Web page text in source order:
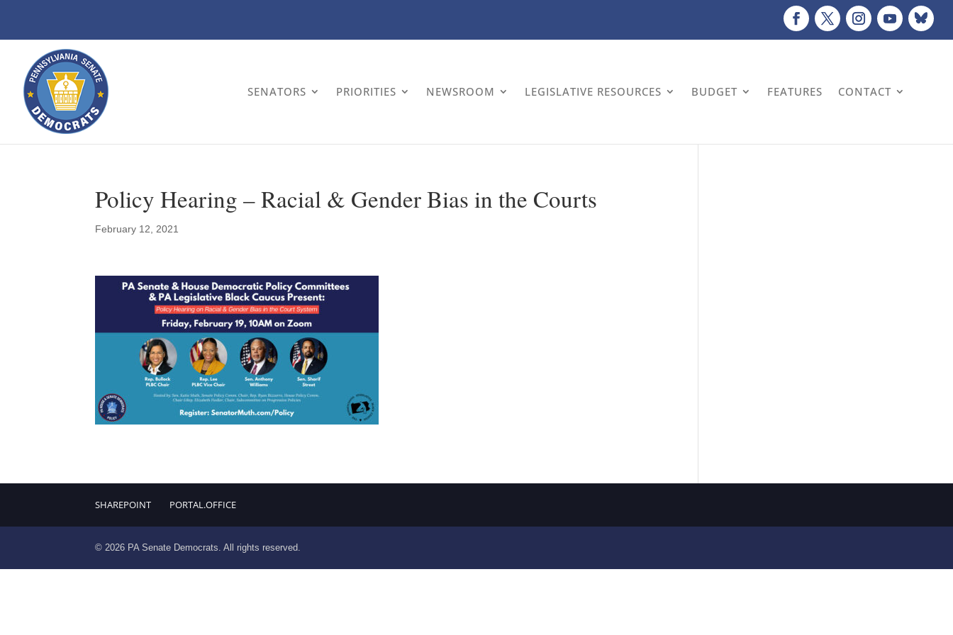
SENATORS PRIORITIES NEWSROOM LEGISLATIVE RESOURCES BUDGET FEATURES CONTACT
Policy Hearing – Racial & Gender Bias in the Courts
February 12, 2021
SHAREPOINT PORTAL.OFFICE
© 2026 PA Senate Democrats. All rights reserved.